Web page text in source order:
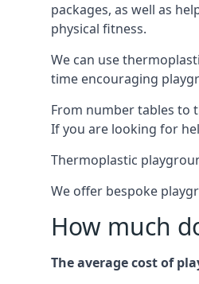
packages, as well as
physical fitness.
We can use
time encouraging
From number tables to
If you are looking for
Thermoplastic
We offer bespoke
How much
The average cost of